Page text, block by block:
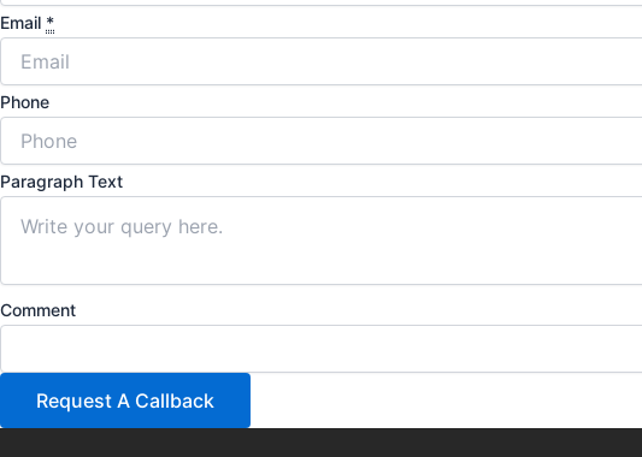
Email *
Phone
Paragraph Text
Comment
Request A Callback